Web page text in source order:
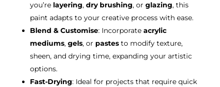
you’re layering, dry brushing, or glazing, this
paint adapts to your creative process with ease.
Blend & Customise: Incorporate acrylic
mediums, gels, or pastesto modify texture,
sheen, and drying time, expanding your artistic
options.
Fast-Drying: Ideal for projects that require quick